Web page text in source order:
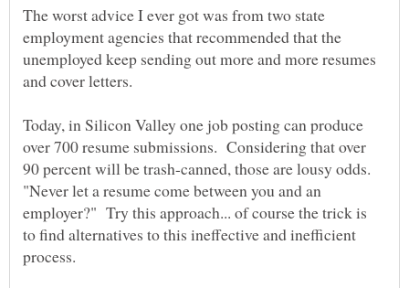
The worst advice I ever got was from two state
employment agencies that recommended that the
unemployed keep sending out more and more resumes
Today, in Silicon Valley one job posting can produce
over 700 resume submissions. Considering that over
90 percent will be trash-canned, those are lousy odds.
"Never let a resume come between you and an
employer?" Try this approach... of course the trick is
to find alternatives to this ineffective and inefficient